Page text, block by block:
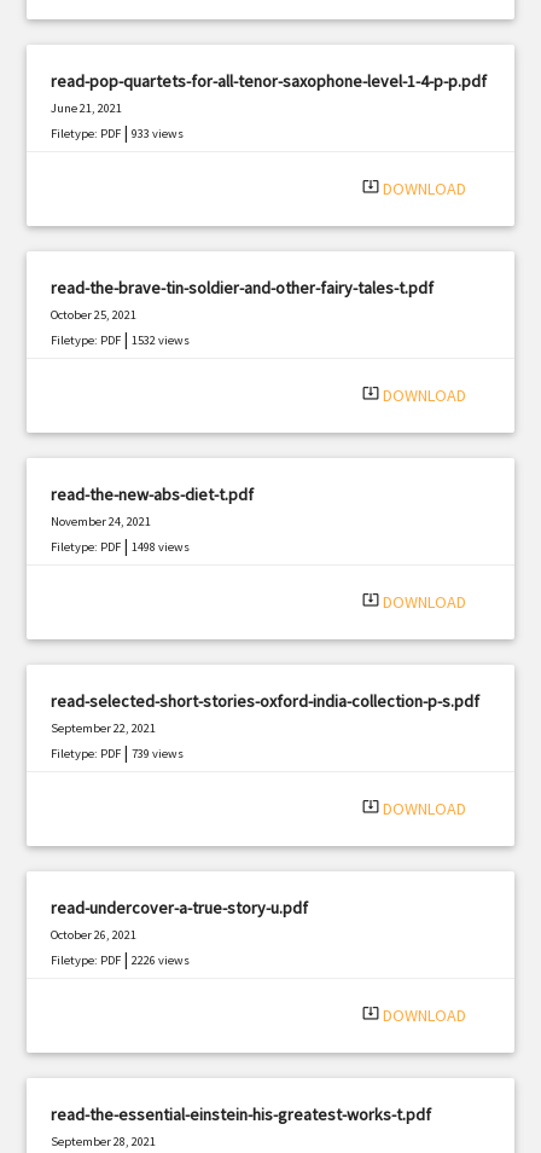
read-pop-quartets-for-all-tenor-saxophone-level-1-4-p-p.pdf
June 21, 2021
Filetype: PDF |933 views
system_update_alt DOWNLOAD
read-the-brave-tin-soldier-and-other-fairy-tales-t.pdf
October 25, 2021
Filetype: PDF |1532 views
system_update_alt DOWNLOAD
read-the-new-abs-diet-t.pdf
November 24, 2021
Filetype: PDF |1498 views
system_update_alt DOWNLOAD
read-selected-short-stories-oxford-india-collection-p-s.pdf
September 22, 2021
Filetype: PDF |739 views
system_update_alt DOWNLOAD
read-undercover-a-true-story-u.pdf
October 26, 2021
Filetype: PDF |2226 views
system_update_alt DOWNLOAD
read-the-essential-einstein-his-greatest-works-t.pdf
September 28, 2021